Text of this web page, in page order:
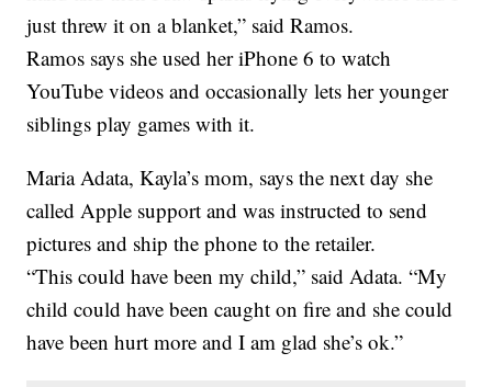
just threw it on a blanket,” said Ramos.
Ramos says she used her iPhone 6 to watch
YouTube videos and occasionally lets her younger
siblings play games with it.
Maria Adata, Kayla’s mom, says the next day she
called Apple support and was instructed to send
pictures and ship the phone to the retailer.
“This could have been my child,” said Adata. “My
child could have been caught on fire and she could
have been hurt more and I am glad she’s ok.”